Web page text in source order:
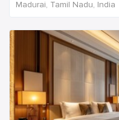
Madurai, Tamil Nadu, India